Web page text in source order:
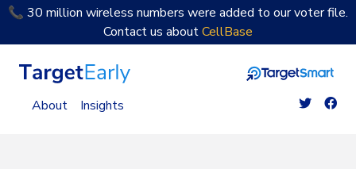
📞 30 million wireless numbers were added to our voter file.
Contact us aboutCellBase
TargetEarly Home
About
Insights